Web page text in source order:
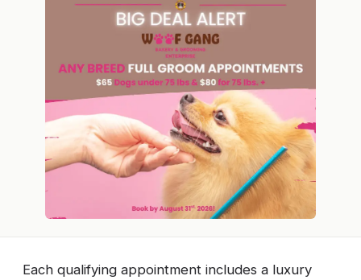
Each qualifying appointment includes a luxury